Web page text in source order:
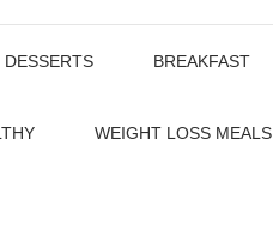
DESSERTS BREAKFAST
WEIGHT LOSS MEALS